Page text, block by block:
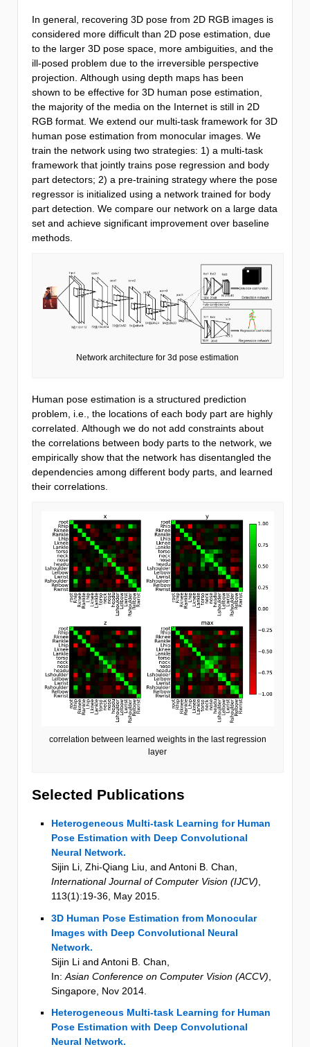
In general, recovering 3D pose from 2D RGB images is
considered more difficult than 2D pose estimation, due
to the larger 3D pose space, more ambiguities, and the
ill-posed problem due to the irreversible perspective
projection. Although using depth maps has been
shown to be effective for 3D human pose estimation,
the majority of the media on the Internet is still in 2D
RGB format. We extend our multi-task framework for 3D
human pose estimation from monocular images. We
train the network using two strategies: 1) a multi-task
framework that jointly trains pose regression and body
part detectors; 2) a pre-training strategy where the pose
regressor is initialized using a network trained for body
part detection. We compare our network on a large data
set and achieve significant improvement over baseline
methods.
Network architecture for 3d pose estimation
Human pose estimation is a structured prediction
problem, i.e., the locations of each body part are highly
correlated. Although we do not add constraints about
the correlations between body parts to the network, we
empirically show that the network has disentangled the
dependencies among different body parts, and learned
their correlations.
correlation between learned weights in the last regression
layer
Selected Publications
Heterogeneous Multi-task Learning for Human
Pose Estimation with Deep Convolutional
Neural Network.
Sijin Li, Zhi-Qiang Liu, and Antoni B. Chan,
International Journal of Computer Vision (IJCV),
113(1):19-36, May 2015.
3D Human Pose Estimation from Monocular
Images with Deep Convolutional Neural
Network.
Sijin Li and Antoni B. Chan
In: Asian Conference on Computer Vision (ACCV)
Singapore Nov 2014
Heterogeneous Multi-task Learning for Human
Pose Estimation with Deep Convolutional
Neural Network.